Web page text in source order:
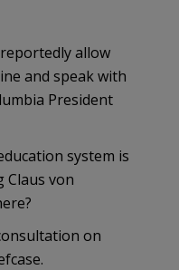
allow
and speak with
President
system is
Claus von
on